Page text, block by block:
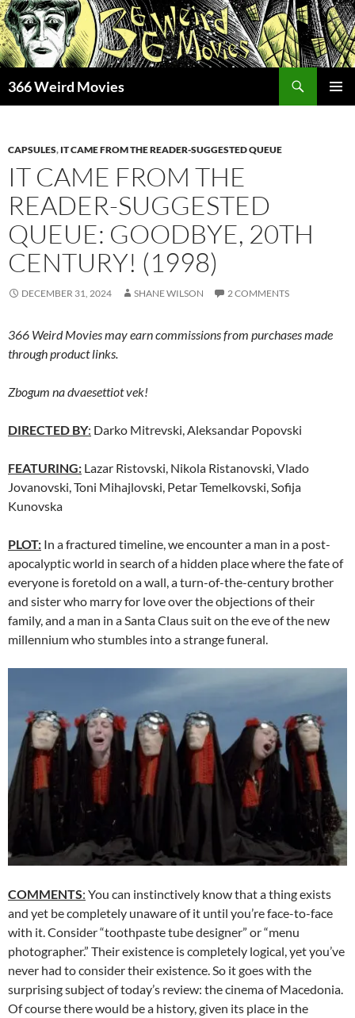
Skip
to
content
366 Weird Movies
CAPSULES, IT CAME FROM THE READER-SUGGESTED QUEUE
IT CAME FROM THE
READER-SUGGESTED
QUEUE: GOODBYE, 20TH
CENTURY! (1998)
DECEMBER 31, 2024 SHANE WILSON 2 COMMENTS
366 Weird Movies may earn commissions from purchases made
through product links.
Zbogum na dvaesettiot vek!
DIRECTED BY: Darko Mitrevski, Aleksandar Popovski
FEATURING: Lazar Ristovski, Nikola Ristanovski, Vlado
Jovanovski, Toni Mihajlovski, Petar Temelkovski, Sofija
Kunovska
PLOT: In a fractured timeline, we encounter a man in a post-
apocalyptic world in search of a hidden place where the fate of
everyone is foretold on a wall, a turn-of-the-century brother
and sister who marry for love over the objections of their
family, and a man in a Santa Claus suit on the eve of the new
millennium who stumbles into a strange funeral.
COMMENTS: You can instinctively know that a thing exists
and yet be completely unaware of it until you’re face-to-face
with it. Consider “toothpaste tube designer” or “menu
photographer.” Their existence is completely logical, yet you’ve
never had to consider their existence. So it goes with the
surprising subject of today’s review: the cinema of Macedonia.
Of course there would be a history, given its place in the